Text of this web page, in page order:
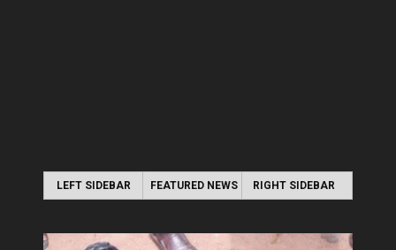
LEFT SIDEBAR FEATURED NEWS RIGHT SIDEBAR